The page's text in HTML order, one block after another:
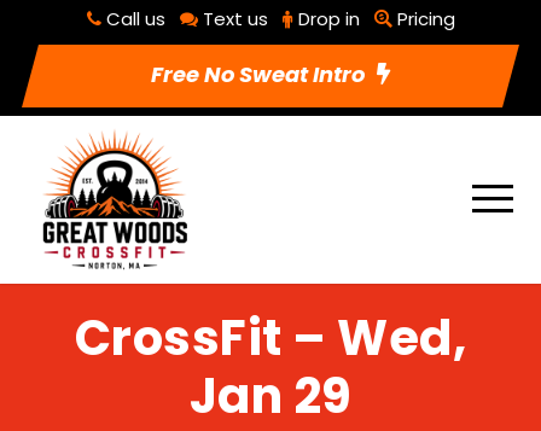
Call us Text us Drop in Pricing
Free No Sweat Intro
CrossFit – Wed,
Jan 29